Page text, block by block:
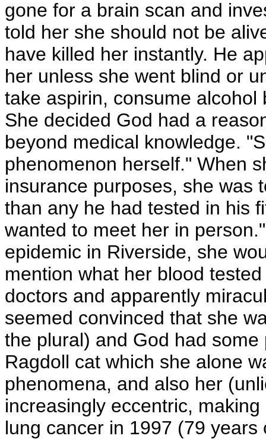
gone for a brain scan and
told her she should not be
have killed her instantly. He
her unless she went blind or
take aspirin, consume
She decided God had a
beyond medical knowledge.
phenomenon herself." When
insurance purposes, she was
than any he had tested in his
wanted to meet her in
epidemic in Riverside, she
mention what her blood
doctors and apparently
seemed convinced that she
the plural) and God had
Ragdoll cat which she alone
phenomena, and also her
increasingly eccentric,
lung cancer in 1997 (79 years